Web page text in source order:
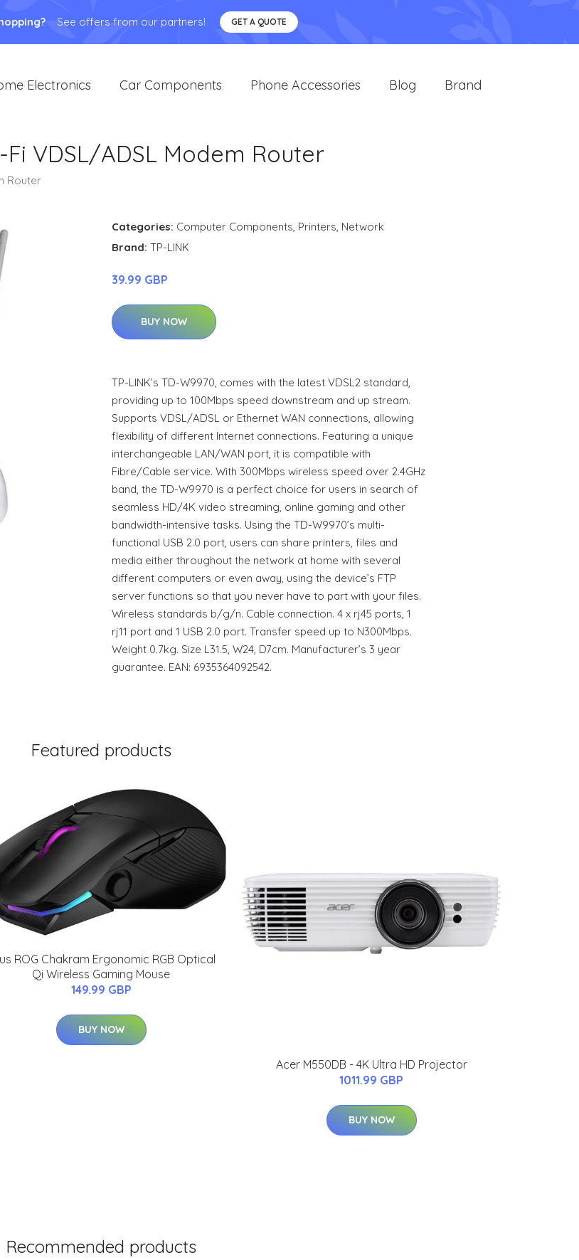
See offers from our partners! GET A QUOTE
Electronics Car Components Phone Accessories Blog Brand
VDSL/ADSL Modem Router
Router
Categories: Computer Components, Printers, Network
Brand: TP-LINK
39.99 GBP
BUY NOW
TP-LINK’s TD-W9970, comes with the latest VDSL2 standard,
providing up to 100Mbps speed downstream and up stream.
Supports VDSL/ADSL or Ethernet WAN connections, allowing
flexibility of different Internet connections. Featuring a unique
interchangeable LAN/WAN port, it is compatible with
Fibre/Cable service. With 300Mbps wireless speed over 2.4GHz
band, the TD-W9970 is a perfect choice for users in search of
seamless HD/4K video streaming, online gaming and other
bandwidth-intensive tasks. Using the TD-W9970’s multi-
functional USB 2.0 port, users can share printers, files and
media either throughout the network at home with several
different computers or even away, using the device’s FTP
server functions so that you never have to part with your files.
Wireless standards b/g/n. Cable connection. 4 x rj45 ports, 1
rj11 port and 1 USB 2.0 port. Transfer speed up to N300Mbps.
Weight 0.7kg. Size L31.5, W24, D7cm. Manufacturer’s 3 year
guarantee. EAN: 6935364092542.
Featured products
ROG Chakram Ergonomic RGB Optical
Qi Wireless Gaming Mouse
149.99 GBP
BUY NOW
Acer M550DB - 4K Ultra HD Projector
1011.99 GBP
BUY NOW
Recommended products